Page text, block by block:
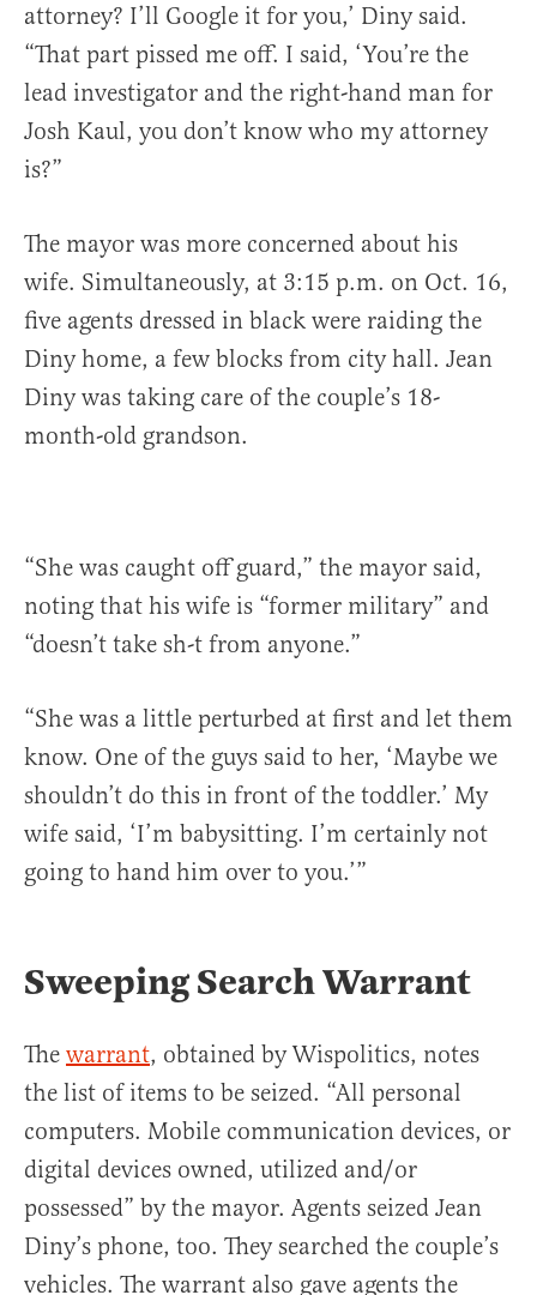
attorney? I’ll Google it for you,’ Diny said.
“That part pissed me off. I said, ‘You’re the
lead investigator and the right-hand man for
Josh Kaul, you don’t know who my attorney
is?”
The mayor was more concerned about his
wife. Simultaneously, at 3:15 p.m. on Oct. 16,
five agents dressed in black were raiding the
Diny home, a few blocks from city hall. Jean
Diny was taking care of the couple’s 18-
month-old grandson.
“She was caught off guard,” the mayor said,
noting that his wife is “former military” and
“doesn’t take sh-t from anyone.”
“She was a little perturbed at first and let them
know. One of the guys said to her, ‘Maybe we
shouldn’t do this in front of the toddler.’ My
wife said, ‘I’m babysitting. I’m certainly not
going to hand him over to you.’”
Sweeping Search Warrant
The warrant, obtained by Wispolitics, notes
the list of items to be seized. “All personal
computers. Mobile communication devices, or
digital devices owned, utilized and/or
possessed” by the mayor. Agents seized Jean
Diny’s phone, too. They searched the couple’s
vehicles. The warrant also gave agents the